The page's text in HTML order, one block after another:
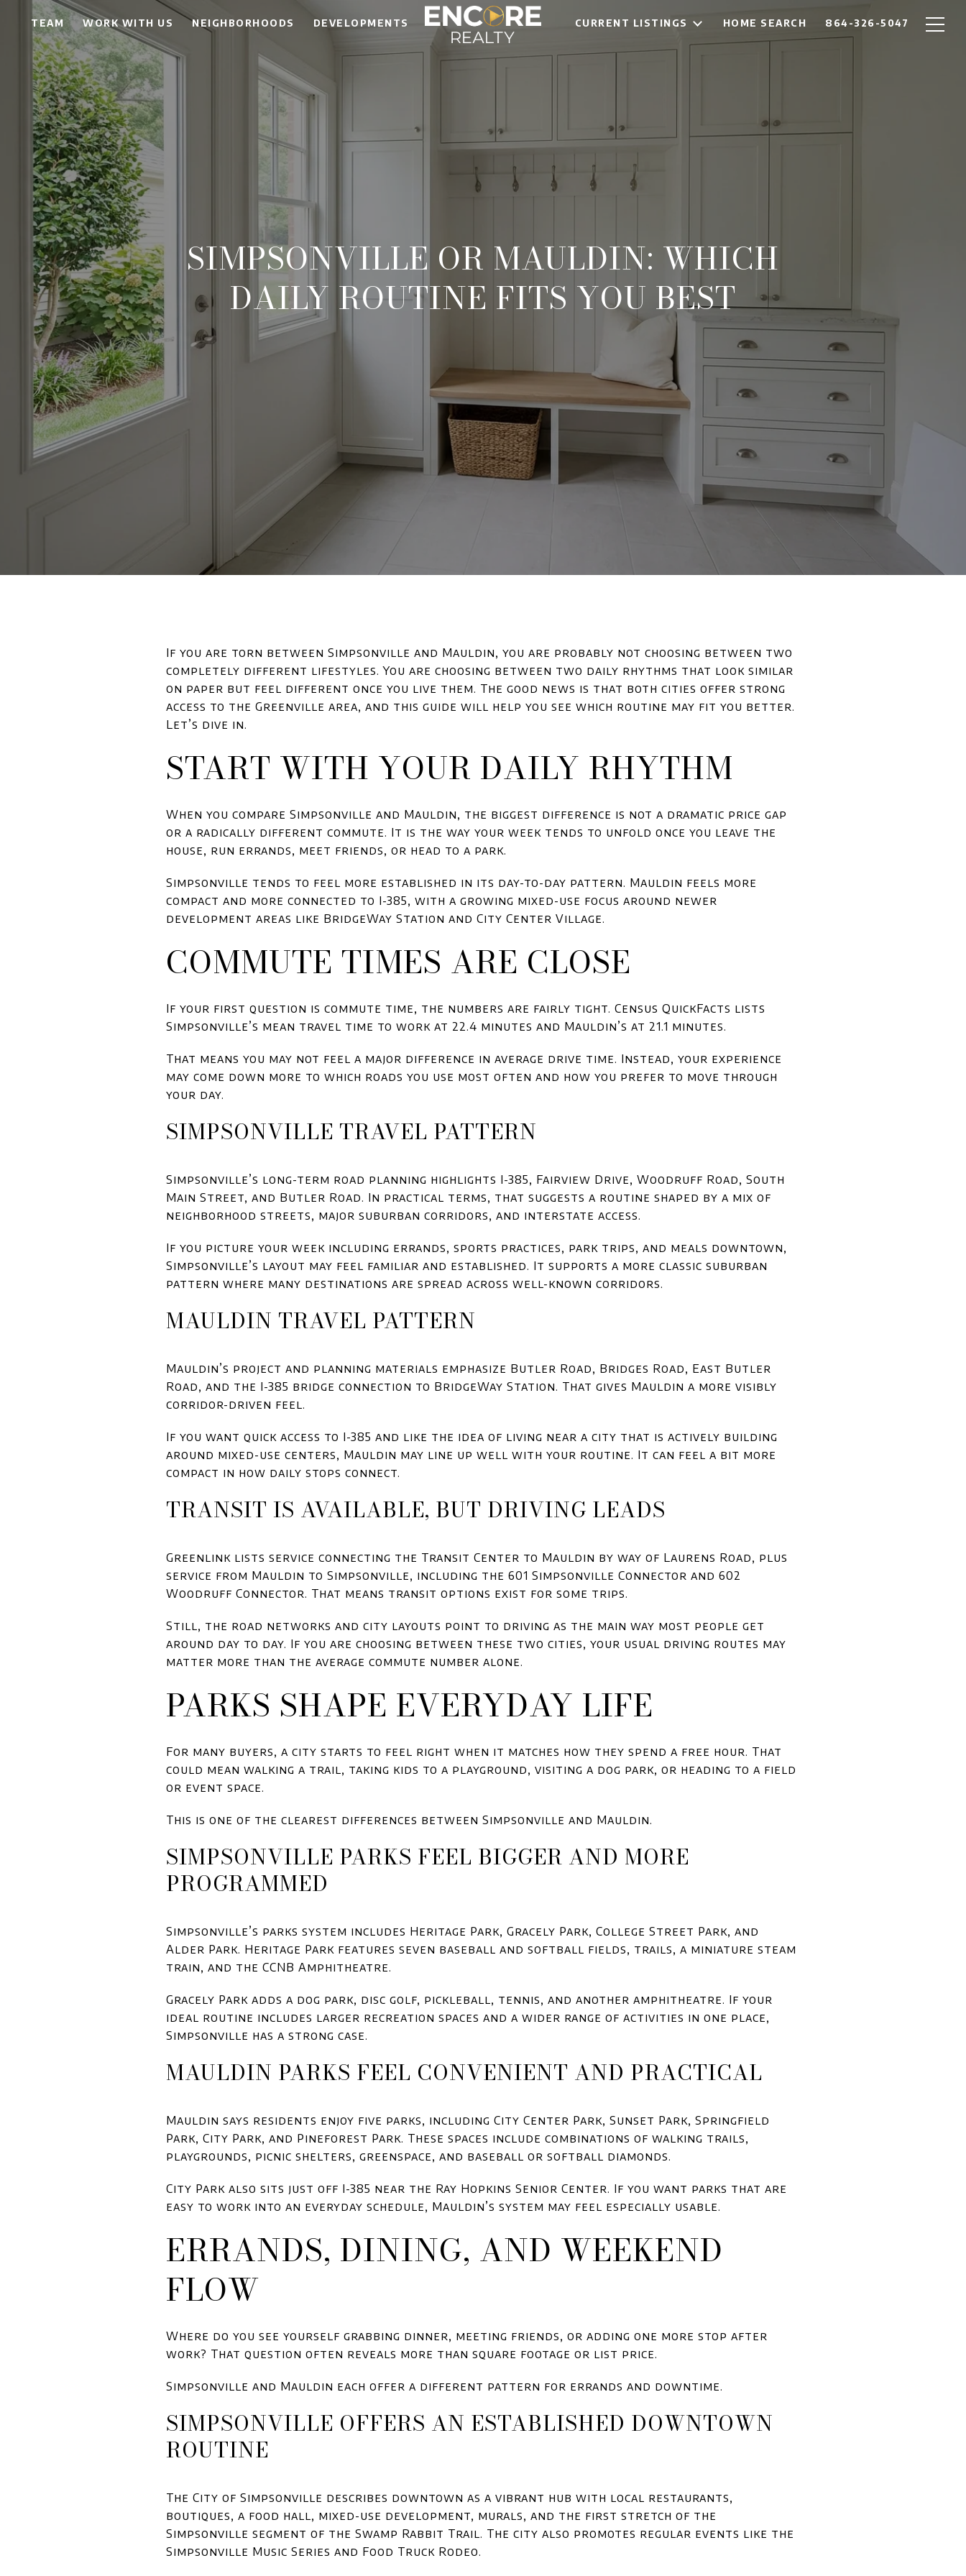
TEAM WORK WITH US NEIGHBORHOODS DEVELOPMENTS CURRENT LISTINGS HOME SEARCH 864-326-5047
SIMPSONVILLE OR MAULDIN: WHICH
DAILY ROUTINE FITS YOU BEST
If you are torn between Simpsonville and Mauldin, you are probably not choosing between two
completely different lifestyles. You are choosing between two daily rhythms that look similar
on paper but feel different once you live them. The good news is that both cities offer strong
access to the Greenville area, and this guide will help you see which routine may fit you better.
Let’s dive in.
START WITH YOUR DAILY RHYTHM
When you compare Simpsonville and Mauldin, the biggest difference is not a dramatic price gap
or a radically different commute. It is the way your week tends to unfold once you leave the
house, run errands, meet friends, or head to a park.
Simpsonville tends to feel more established in its day-to-day pattern. Mauldin feels more
compact and more connected to I-385, with a growing mixed-use focus around newer
development areas like BridgeWay Station and City Center Village.
COMMUTE TIMES ARE CLOSE
If your first question is commute time, the numbers are fairly tight. Census QuickFacts lists
Simpsonville’s mean travel time to work at 22.4 minutes and Mauldin’s at 21.1 minutes.
That means you may not feel a major difference in average drive time. Instead, your experience
may come down more to which roads you use most often and how you prefer to move through
your day.
SIMPSONVILLE TRAVEL PATTERN
Simpsonville’s long-term road planning highlights I-385, Fairview Drive, Woodruff Road, South
Main Street, and Butler Road. In practical terms, that suggests a routine shaped by a mix of
neighborhood streets, major suburban corridors, and interstate access.
If you picture your week including errands, sports practices, park trips, and meals downtown,
Simpsonville’s layout may feel familiar and established. It supports a more classic suburban
pattern where many destinations are spread across well-known corridors.
MAULDIN TRAVEL PATTERN
Mauldin’s project and planning materials emphasize Butler Road, Bridges Road, East Butler
Road, and the I-385 bridge connection to BridgeWay Station. That gives Mauldin a more visibly
corridor-driven feel.
If you want quick access to I-385 and like the idea of living near a city that is actively building
around mixed-use centers, Mauldin may line up well with your routine. It can feel a bit more
compact in how daily stops connect.
TRANSIT IS AVAILABLE, BUT DRIVING LEADS
Greenlink lists service connecting the Transit Center to Mauldin by way of Laurens Road, plus
service from Mauldin to Simpsonville, including the 601 Simpsonville Connector and 602
Woodruff Connector. That means transit options exist for some trips.
Still, the road networks and city layouts point to driving as the main way most people get
around day to day. If you are choosing between these two cities, your usual driving routes may
matter more than the average commute number alone.
PARKS SHAPE EVERYDAY LIFE
For many buyers, a city starts to feel right when it matches how they spend a free hour. That
could mean walking a trail, taking kids to a playground, visiting a dog park, or heading to a field
or event space.
This is one of the clearest differences between Simpsonville and Mauldin.
SIMPSONVILLE PARKS FEEL BIGGER AND MORE
PROGRAMMED
Simpsonville’s parks system includes Heritage Park, Gracely Park, College Street Park, and
Alder Park. Heritage Park features seven baseball and softball fields, trails, a miniature steam
train, and the CCNB Amphitheatre.
Gracely Park adds a dog park, disc golf, pickleball, tennis, and another amphitheatre. If your
ideal routine includes larger recreation spaces and a wider range of activities in one place,
Simpsonville has a strong case.
MAULDIN PARKS FEEL CONVENIENT AND PRACTICAL
Mauldin says residents enjoy five parks, including City Center Park, Sunset Park, Springfield
Park, City Park, and Pineforest Park. These spaces include combinations of walking trails,
playgrounds, picnic shelters, greenspace, and baseball or softball diamonds.
City Park also sits just off I-385 near the Ray Hopkins Senior Center. If you want parks that are
easy to work into an everyday schedule, Mauldin’s system may feel especially usable.
ERRANDS, DINING, AND WEEKEND
FLOW
Where do you see yourself grabbing dinner, meeting friends, or adding one more stop after
work? That question often reveals more than square footage or list price.
Simpsonville and Mauldin each offer a different pattern for errands and downtime.
SIMPSONVILLE OFFERS AN ESTABLISHED DOWNTOWN
ROUTINE
The City of Simpsonville describes downtown as a vibrant hub with local restaurants,
boutiques, a food hall, mixed-use development, murals, and the first stretch of the
Simpsonville segment of the Swamp Rabbit Trail. The city also promotes regular events like the
Simpsonville Music Series and Food Truck Rodeo.